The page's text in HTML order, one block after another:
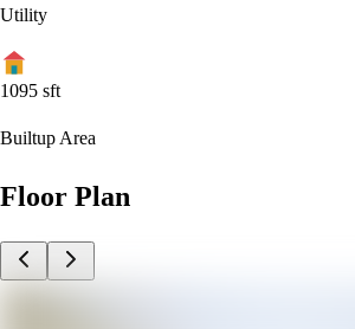
Utility
1095 sft
Builtup Area
Floor Plan